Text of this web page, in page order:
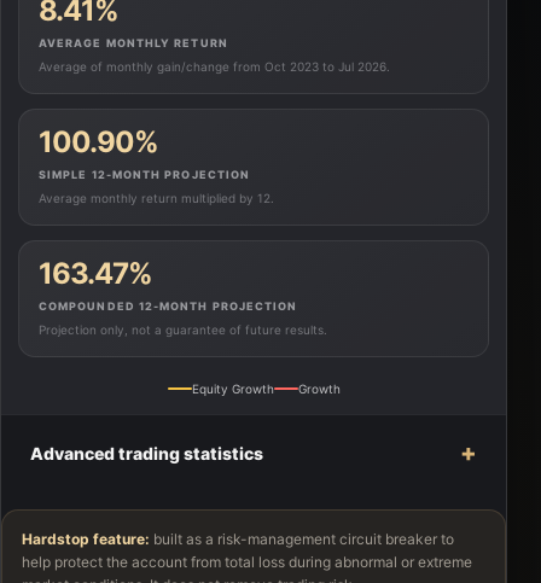
8.41%
AVERAGE MONTHLY RETURN
Average of monthly gain/change from Oct 2023 to Jul 2026.
100.90%
SIMPLE 12-MONTH PROJECTION
Average monthly return multiplied by 12.
163.47%
COMPOUNDED 12-MONTH PROJECTION
Projection only, not a guarantee of future results.
Equity Growth Growth
Advanced trading statistics +
Hardstop feature: built as a risk-management circuit breaker to
help protect the account from total loss during abnormal or extreme